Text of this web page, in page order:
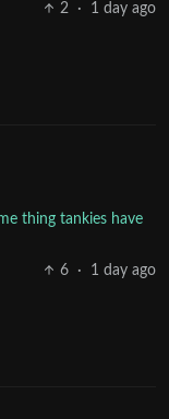
2 · 1 day ago
thing tankies have
6
· 1 day ago